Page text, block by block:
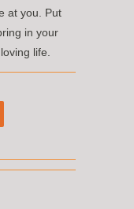
at you. Put
in your
life.